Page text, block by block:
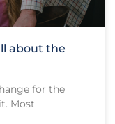
about the
for the
Most